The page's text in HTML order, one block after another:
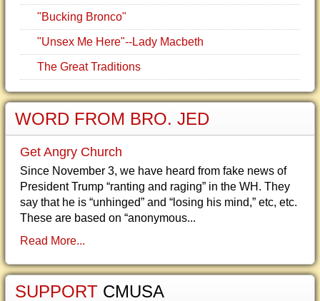
"Bucking Bronco"
"Unsex Me Here"--Lady Macbeth
The Great Traditions
WORD FROM BRO. JED
Get Angry Church
Since November 3, we have heard from fake news of
President Trump “ranting and raging” in the WH. They
say that he is “unhinged” and “losing his mind,” etc, etc.
These are based on “anonymous...
Read More...
SUPPORT CMUSA